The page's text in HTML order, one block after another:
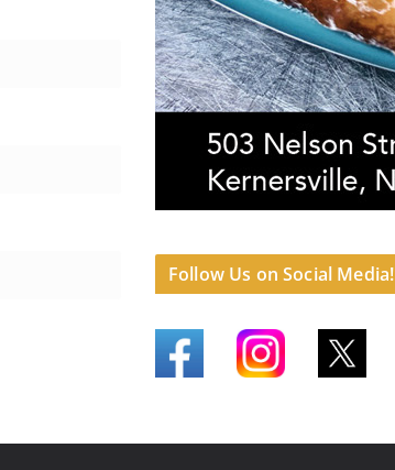
Follow Us on Social Media!